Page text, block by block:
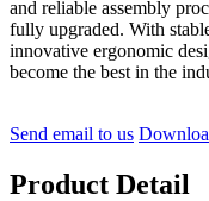
and reliable assembly
fully upgraded. With
innovative ergonomic
become the best in the
Send email to us
Product Detail